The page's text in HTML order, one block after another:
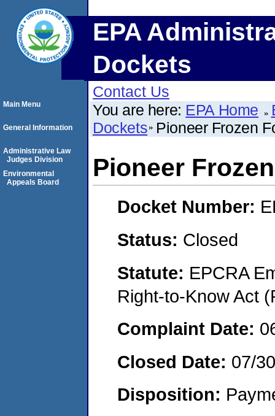
EPA
Dockets
Contact Us
You are here: EPA Home
Dockets Pioneer Frozen
Pioneer
Docket Number:
Status: Closed
Statute: EPCRA
Right-to-Know Act
Complaint Date:
Closed Date: 07/
Disposition:
Main Menu
General Information
Administrative Law
Judges Division
Environmental
Appeals Board